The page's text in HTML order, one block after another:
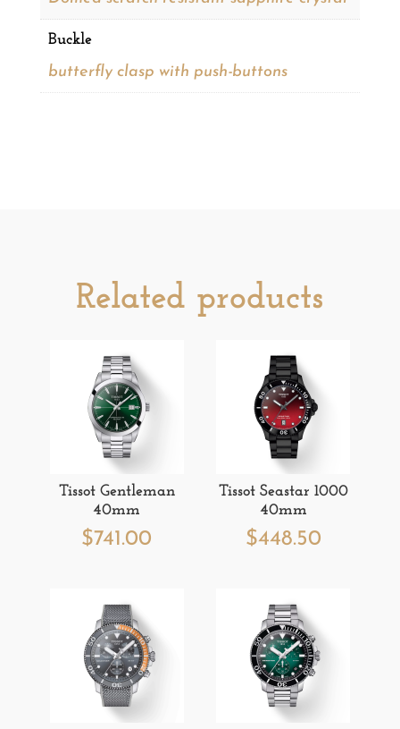
Buckle
butterfly clasp with push-buttons
Related products
Tissot Gentleman
40mm
$741.00
Tissot Seastar 1000
40mm
$448.50